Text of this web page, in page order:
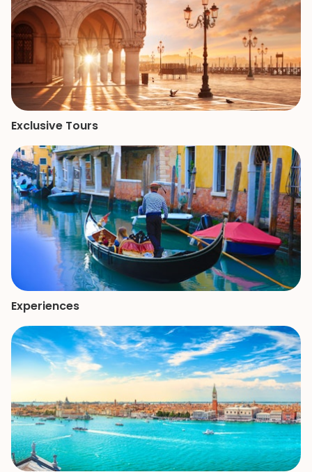
Exclusive Tours
Experiences